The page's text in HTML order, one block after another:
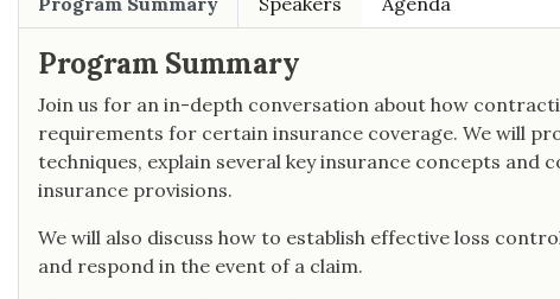
Program Summary
Join us for an in-depth conversation about how
requirements for certain insurance coverage. We will
techniques, explain several key insurance concepts and
insurance provisions.
We will also discuss how to establish effective loss
and respond in the event of a claim.